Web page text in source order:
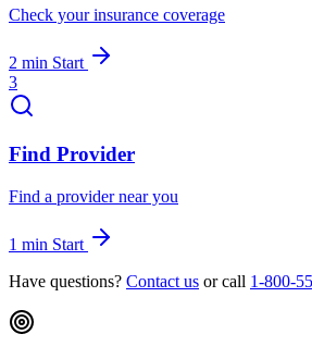
Check your insurance coverage
2 min Start
3
Find Provider
Find a provider near you
1 min Start
Have questions? Contact us or call 1-800-